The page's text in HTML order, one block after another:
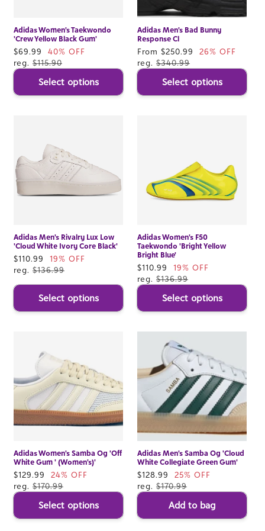
Adidas Women's Taekwondo
'Crew Yellow Black Gum'
Sale
price
$69.99
40% OFF
reg. $115.90
Select options
Adidas Men's Bad Bunny
Response Cl
Sale
price
From $250.99
26% OFF
reg. $340.99
Select options
Adidas Men's Rivalry Lux Low
'Cloud White Ivory Core Black'
Sale
price
$110.99
19% OFF
reg. $136.99
Select options
Adidas Women's F50
Taekwondo 'Bright Yellow
Bright Blue'
Sale
price
$110.99
19% OFF
reg. $136.99
Select options
Adidas Women's Samba Og 'Off
White Gum ' (Women's)'
Sale
price
$129.99
24% OFF
reg. $170.99
Select options
Adidas Men's Samba Og 'Cloud
White Collegiate Green Gum'
Sale
price
$128.99
25% OFF
reg. $170.99
Add to bag